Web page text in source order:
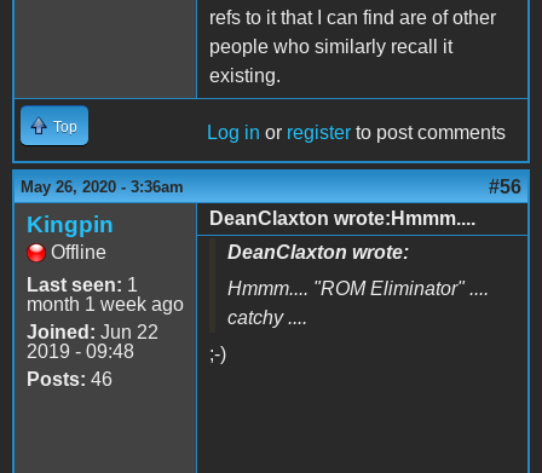
refs to it that I can find are of other
people who similarly recall it
existing.
Top Log in or register to post comments
May 26, 2020 - 3:36am #56
Kingpin
Offline
Last seen: 1
month 1 week ago
Joined: Jun 22
2019 - 09:48
Posts: 46
DeanClaxton wrote:Hmmm....
DeanClaxton wrote:
Hmmm.... "ROM Eliminator" ....
catchy ....
;-)